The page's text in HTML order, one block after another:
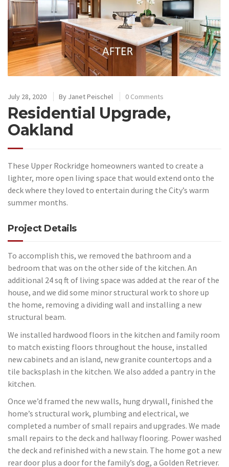
July 28, 2020 By Janet Peischel 0 Comments
Residential Upgrade,
Oakland
These Upper Rockridge homeowners wanted to create a
lighter, more open living space that would extend onto the
deck where they loved to entertain during the City’s warm
summer months.
Project Details
To accomplish this, we removed the bathroom and a
bedroom that was on the other side of the kitchen. An
additional 24 sq ft of living space was added at the rear of the
house, and we did some minor structural work to shore up
the home, removing a dividing wall and installing a new
structural beam.
We installed hardwood floors in the kitchen and family room
to match existing floors throughout the house, installed
new cabinets and an island, new granite countertops and a
tile backsplash in the kitchen. We also added a pantry in the
kitchen.
Once we’d framed the new walls, hung drywall, finished the
home’s structural work, plumbing and electrical, we
completed a number of small repairs and upgrades. We made
small repairs to the deck and hallway flooring. Power washed
the deck and refinished with a new stain. The home got a new
rear door plus a door for the family’s dog, a Golden Retriever.